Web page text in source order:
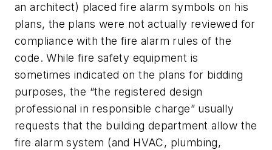
an architect) placed fire alarm symbols on his
plans, the plans were not actually reviewed for
compliance with the fire alarm rules of the
code. While fire safety equipment is
sometimes indicated on the plans for bidding
purposes, the “the registered design
professional in responsible charge” usually
requests that the building department allow the
fire alarm system (and HVAC, plumbing,